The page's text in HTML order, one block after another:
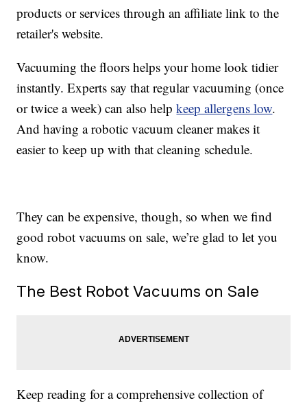
products or services through an affiliate link to the
retailer's website.
Vacuuming the floors helps your home look tidier
instantly. Experts say that regular vacuuming (once
or twice a week) can also helpkeep allergens low.
And having a robotic vacuum cleaner makes it
easier to keep up with that cleaning schedule.
They can be expensive, though, so when we find
good robot vacuums on sale, we’re glad to let you
know.
The Best Robot Vacuums on Sale
Keep reading for a comprehensive collection of